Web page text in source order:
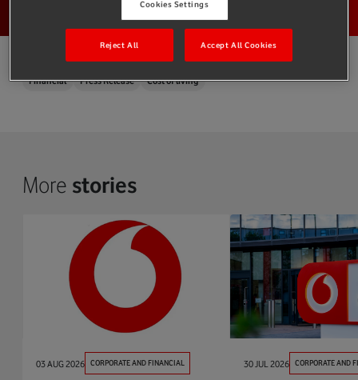
Financial Press Release Cost of living
More stories
03 AUG 2026 CORPORATE AND FINANCIAL 30 JUL 2026 CORPORATE AND
Cookies Settings
Reject All Accept All Cookies